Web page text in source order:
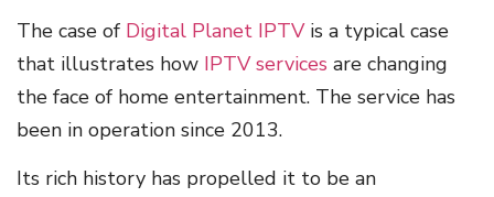
The case of Digital Planet IPTVis a typical case
that illustrates how IPTV services are changing
the face of home entertainment. The service has
been in operation since 2013.
Its rich history has propelled it to be an